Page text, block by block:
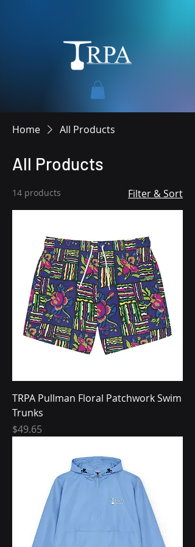
Home All Products
All Products
14 products Filter & Sort
TRPA Pullman Floral Patchwork Swim
Trunks
Price
$49.65